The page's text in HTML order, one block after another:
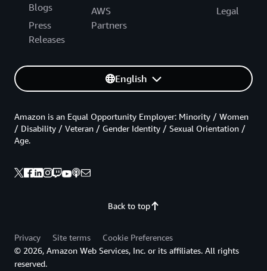
Blogs
Press
Releases
AWS
Partners
Legal
English
Back to top
Amazon is an Equal Opportunity Employer: Minority / Women
/ Disability / Veteran / Gender Identity / Sexual Orientation /
Age.
Privacy Site terms
Cookie Preferences
© 2026, Amazon Web Services, Inc. or its affiliates. All rights
reserved.